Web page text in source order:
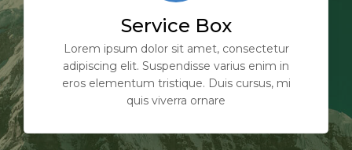
Service Box
Lorem ipsum dolor sit amet, consectetur
adipiscing elit. Suspendisse varius enim in
eros elementum tristique. Duis cursus, mi
quis viverra ornare